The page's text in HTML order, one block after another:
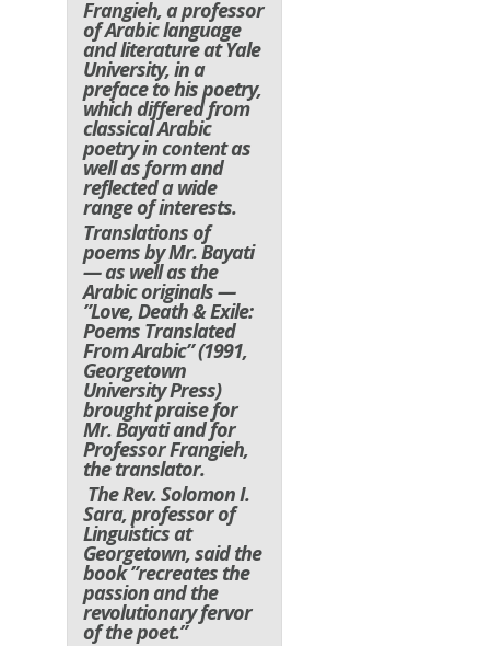
Frangieh, a professor
of Arabic language
and literature at Yale
University, in a
preface to his poetry,
which differed from
classical Arabic
poetry in content as
well as form and
reflected a wide
range of interests.
Translations of
poems by Mr. Bayati
— as well as the
Arabic originals —
”Love, Death & Exile:
Poems Translated
From Arabic” (1991,
Georgetown
University Press)
brought praise for
Mr. Bayati and for
Professor Frangieh,
the translator.
The Rev. Solomon I.
Sara, professor of
Linguistics at
Georgetown, said the
book ”recreates the
passion and the
revolutionary fervor
of the poet.”